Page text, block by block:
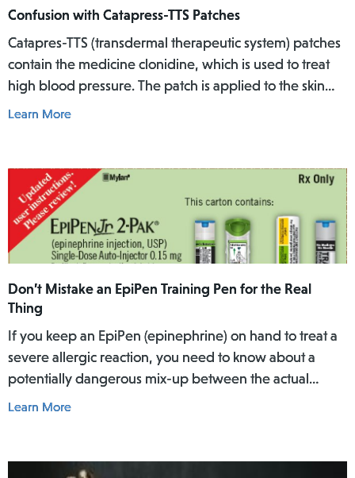
Confusion with Catapress-TTS Patches
Catapres-TTS (transdermal therapeutic system) patches
contain the medicine clonidine, which is used to treat
high blood pressure. The patch is applied to the skin
where it slowly releases the medicine into the body
Learn More
Don’t Mistake an EpiPen Training Pen for the Real
Thing
If you keep an EpiPen (epinephrine) on hand to treat a
severe allergic reaction, you need to know about a
potentially dangerous mix-up between the actual
EpiPen pen and a similar-looking training pen.
Learn More